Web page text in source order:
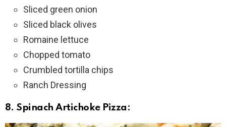
Sliced green onion
Sliced black olives
Romaine lettuce
Chopped tomato
Crumbled tortilla chips
Ranch Dressing
8. Spinach Artichoke Pizza: